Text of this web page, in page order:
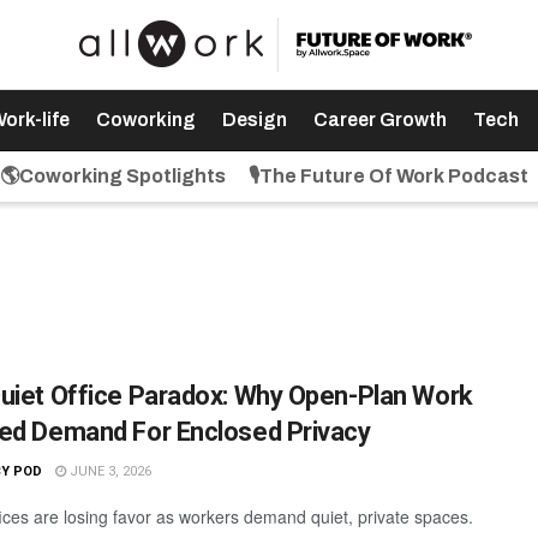
life Coworking Design Career Growth Tech
🌎Coworking Spotlights 🎙️The Future Of Work Podcast
Office Paradox: Why Open-Plan Work
Demand For Enclosed Privacy
POD JUNE 3, 2026
are losing favor as workers demand quiet, private spaces.